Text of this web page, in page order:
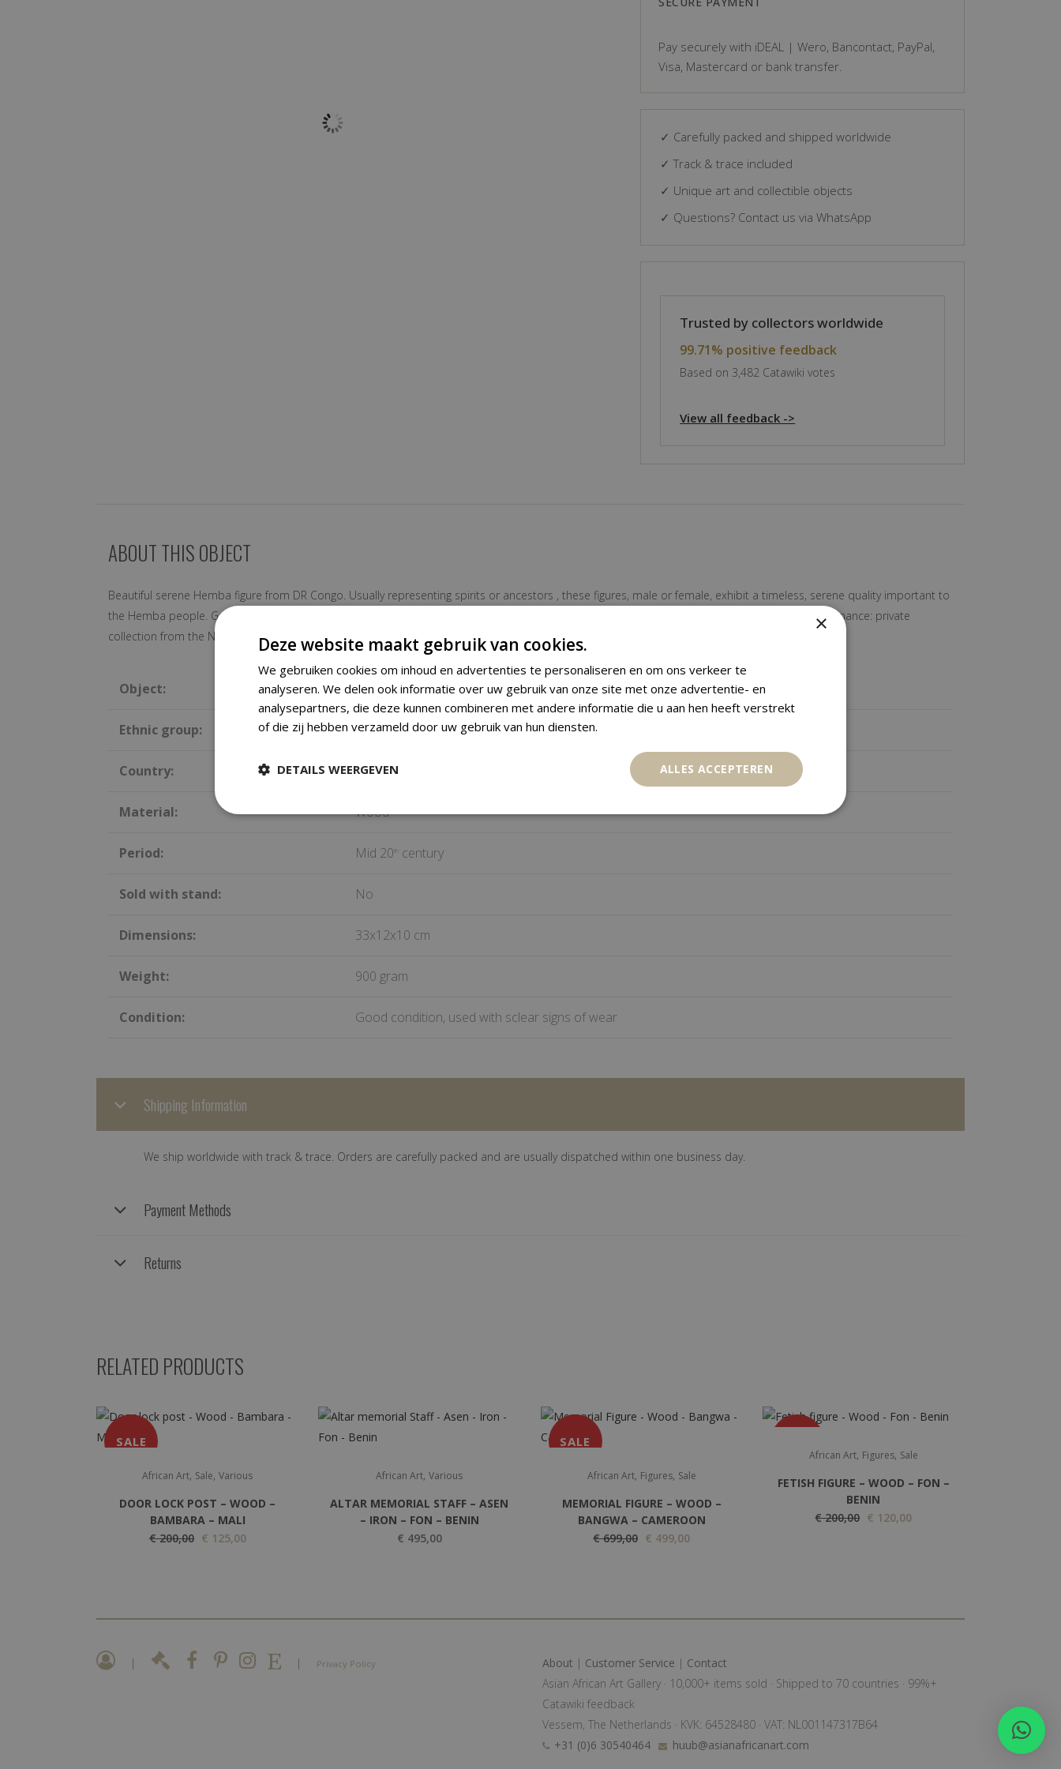
Pay securely with iDEAL | Wero, Bancontact, PayPal,
Visa, Mastercard or bank transfer.
✓ Carefully packed and shipped worldwide
✓ Track & trace included
✓ Unique art and collectible objects
✓ Questions? Contact us via WhatsApp
Trusted by collectors worldwide
99.71% positive feedback
Based on 3,482 Catawiki votes
View all feedback ->
ABOUT THIS OBJECT
Beautiful serene Hemba figure from DR Congo. Usually representing spirits or ancestors , these figures, male or female, exhibit a timeless, serene quality important to
the Hemba people. Good condition with traces of wear and tear. The stylish figure has a clear powerful appearance. Nice old aged patina Provenance: private
collection from the Netherlands
Object: Ancestor Figure
Ethnic group: Hemba
Country: DR Congo
Material: Wood
Period: Mid 20th century
Sold with stand: No
Dimensions: 33x12x10 cm
Weight: 900 gram
Condition: Good condition, used with sclear signs of wear
Shipping Information
We ship worldwide with track & trace. Orders are carefully packed and are usually dispatched within one business day.
Payment Methods
Returns
RELATED PRODUCTS
SALE
African Art, Sale,Various
DOOR LOCK POST – WOOD –
BAMBARA – MALI
€200,00 O
i
€ 125,00C
e
t
African Art,Various
ALTAR MEMORIAL STAFF – ASEN
– IRON – FON – BENIN
€ 495,00
SALE
African Art, Figures, Sale
MEMORIAL FIGURE – WOOD –
BANGWA – CAMEROON
€699,00 O
i
a
l
r
i
€ 499,00C
e
t
p
i
c
African Art, Figures, Sale
FETISH FIGURE – WOOD – FON –
BENIN
€200,00 O
n
p
i
€ 120,00C
n
r
| | Privacy Policy About | Customer Service | Contact
Asian African Art Gallery · 10,000+ items sold · Shipped to 70 countries · 99%+
Catawiki feedback
Vessem, The Netherlands · KVK: 64528480 · VAT: NL001147317B64
+31 (0)6 30540464
huub@asianafricanart.com
×
Deze website maakt gebruik van cookies.
We gebruiken cookies om inhoud en advertenties te personaliseren en om ons verkeer te
analyseren. We delen ook informatie over uw gebruik van onze site met onze advertentie- en
analysepartners, die deze kunnen combineren met andere informatie die u aan hen heeft verstrekt
of die zij hebben verzameld door uw gebruik van hun diensten.
ALLES ACCEPTEREN
DETAILS WEERGEVEN